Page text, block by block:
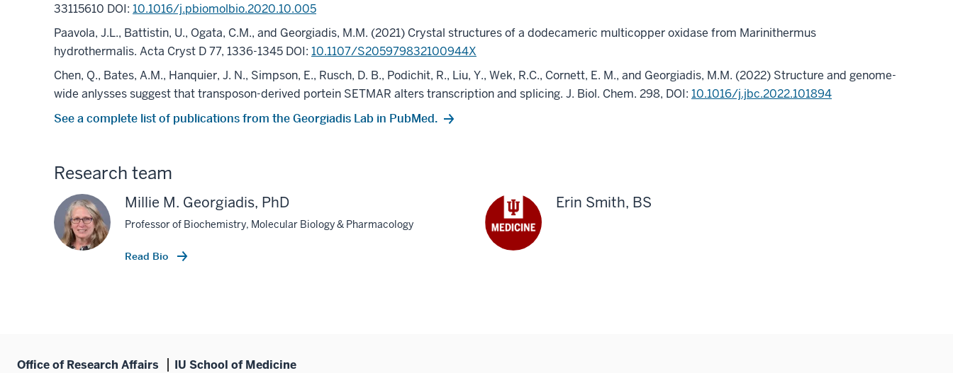
33115610 DOI: 10.1016/j.pbiomolbio.2020.10.005
Paavola, J.L., Battistin, U., Ogata, C.M., and Georgiadis, M.M. (2021) Crystal structures of a dodecameric multicopper oxidase from Marinithermus
hydrothermalis. Acta Cryst D 77, 1336-1345 DOI: 10.1107/S205979832100944X
Chen, Q., Bates, A.M., Hanquier, J. N., Simpson, E., Rusch, D. B., Podichit, R., Liu, Y., Wek, R.C., Cornett, E. M., and Georgiadis, M.M. (2022) Structure and genome-
wide anlysses suggest that transposon-derived portein SETMAR alters transcription and splicing. J. Biol. Chem. 298, DOI: 10.1016/j.jbc.2022.101894
See a complete list of publications from the Georgiadis Lab in PubMed.
Research team
Millie M. Georgiadis, PhD
Professor of Biochemistry, Molecular Biology & Pharmacology
Read Bio
Erin Smith, BS
Office of Research Affairs
IU School of Medicine